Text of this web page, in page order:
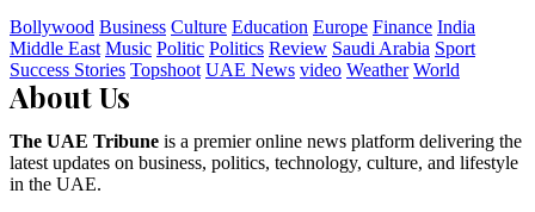
Bollywood Business Culture Education Europe Finance India
Middle East Music Politic Politics Review Saudi Arabia Sport
Success Stories Topshoot UAE News video Weather World
About Us
The UAE Tribune is a premier online news platform delivering the
latest updates on business, politics, technology, culture, and lifestyle
in the UAE.